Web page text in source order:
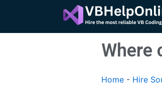
content
Where
Home - Hire